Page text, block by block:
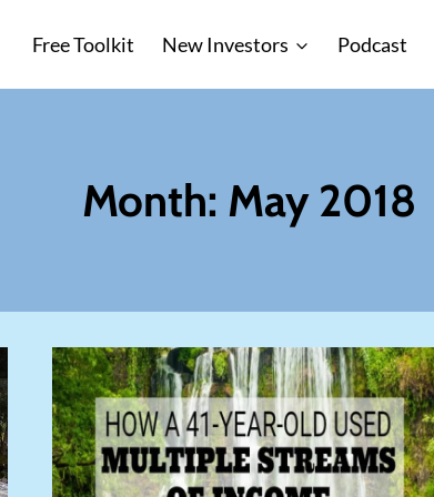
Free Toolkit New Investors Podcast
Month: May 2018